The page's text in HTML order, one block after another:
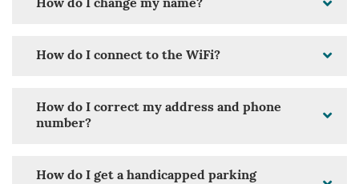
How do I change my name?
How do I connect to the WiFi?
How do I correct my address and phone
number?
How do I get a handicapped parking